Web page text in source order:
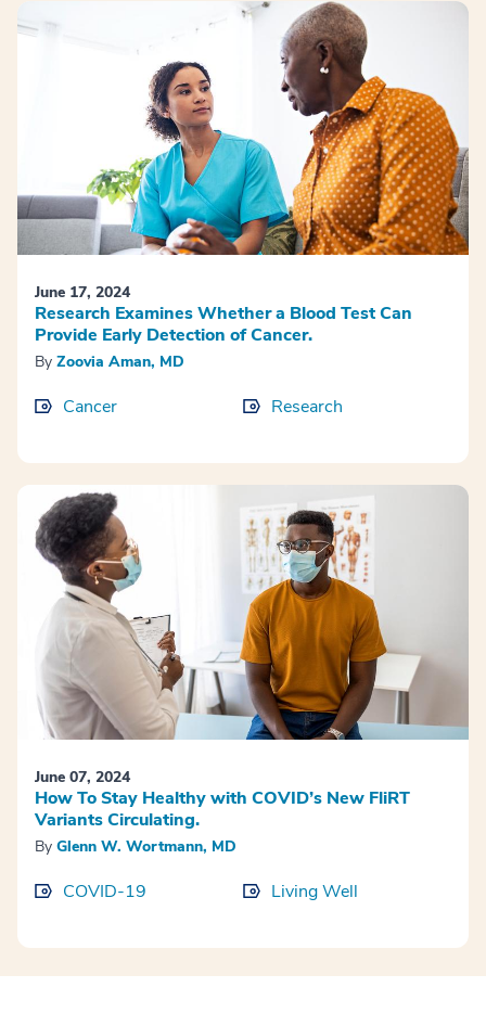
June 17, 2024
Research Examines Whether a Blood Test Can
Provide Early Detection of Cancer.
By Zoovia Aman, MD
Cancer Research
June 07, 2024
How To Stay Healthy with COVID’s New FliRT
Variants Circulating.
By Glenn W. Wortmann, MD
COVID-19 Living Well